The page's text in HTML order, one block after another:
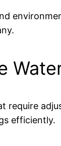
require
efficiently.